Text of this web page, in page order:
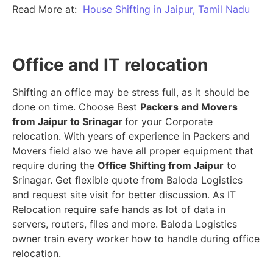
Read More at: House Shifting in Jaipur, Tamil Nadu
Office and IT relocation
Shifting an office may be stress full, as it should be
done on time. Choose Best Packers and Movers
from Jaipur to Srinagar for your Corporate
relocation. With years of experience in Packers and
Movers field also we have all proper equipment that
require during the Office Shifting from Jaipur to
Srinagar. Get flexible quote from Baloda Logistics
and request site visit for better discussion. As IT
Relocation require safe hands as lot of data in
servers, routers, files and more. Baloda Logistics
owner train every worker how to handle during office
relocation.